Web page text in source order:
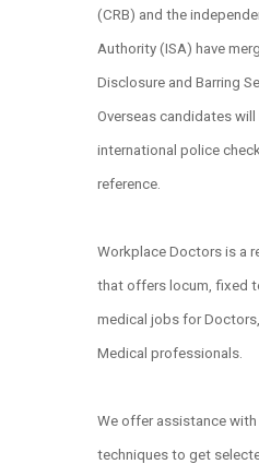
(CRB) and the
Authority (ISA) have
Disclosure and Barring
Overseas candidates will
international police
reference.
Workplace Doctors is a
that offers locum, fixed
medical jobs for
Medical professionals.
We offer assistance
techniques to get